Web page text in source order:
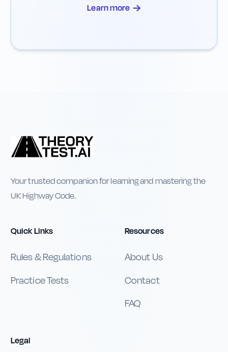
Learn more →
Your trusted companion for learning and mastering the
UK Highway Code.
Quick Links
Rules & Regulations
Practice Tests
Resources
About Us
Contact
FAQ
Legal